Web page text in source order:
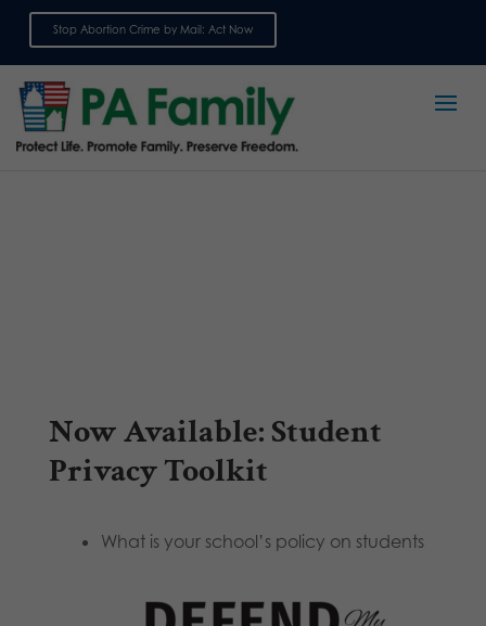
Stop Abortion Crime by Mail: Act Now
Now Available: Student
Privacy Toolkit
What is your school’s policy on students